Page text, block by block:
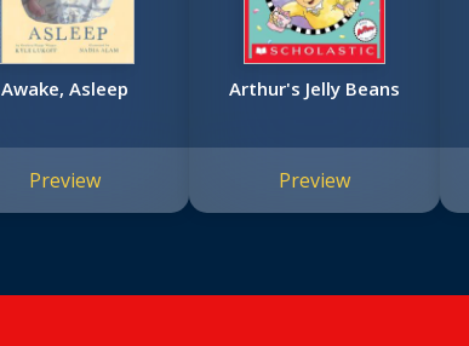
Awake, Asleep
Preview
Arthur's Jelly Beans
Preview